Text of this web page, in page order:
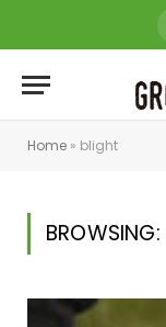
Home » blight
BROWSING: